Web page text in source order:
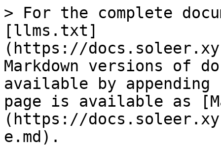
> For the complete
[llms.txt]
(https://
Markdown versions of
available by
page is available as
(https://
e.md).